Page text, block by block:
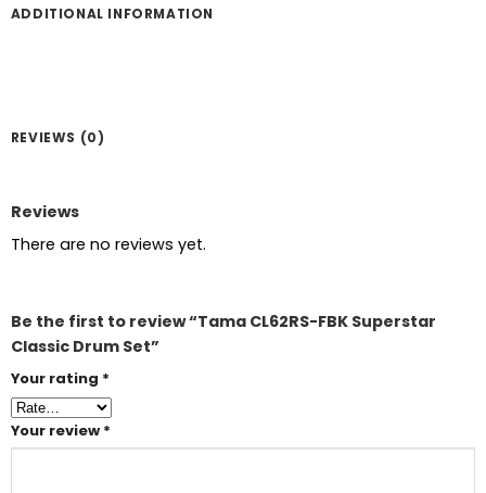
ADDITIONAL INFORMATION
REVIEWS (0)
Reviews
There are no reviews yet.
Be the first to review “Tama CL62RS-FBK Superstar
Classic Drum Set”
Your rating *
Your review *